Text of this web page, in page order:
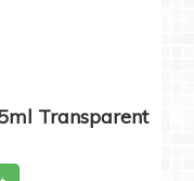
Transparent